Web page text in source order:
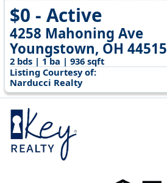
$0 - Active
4258 Mahoning Ave
Youngstown, OH 44515
2 bds | 1 ba | 936 sqft
Listing Courtesy of:
Narducci Realty